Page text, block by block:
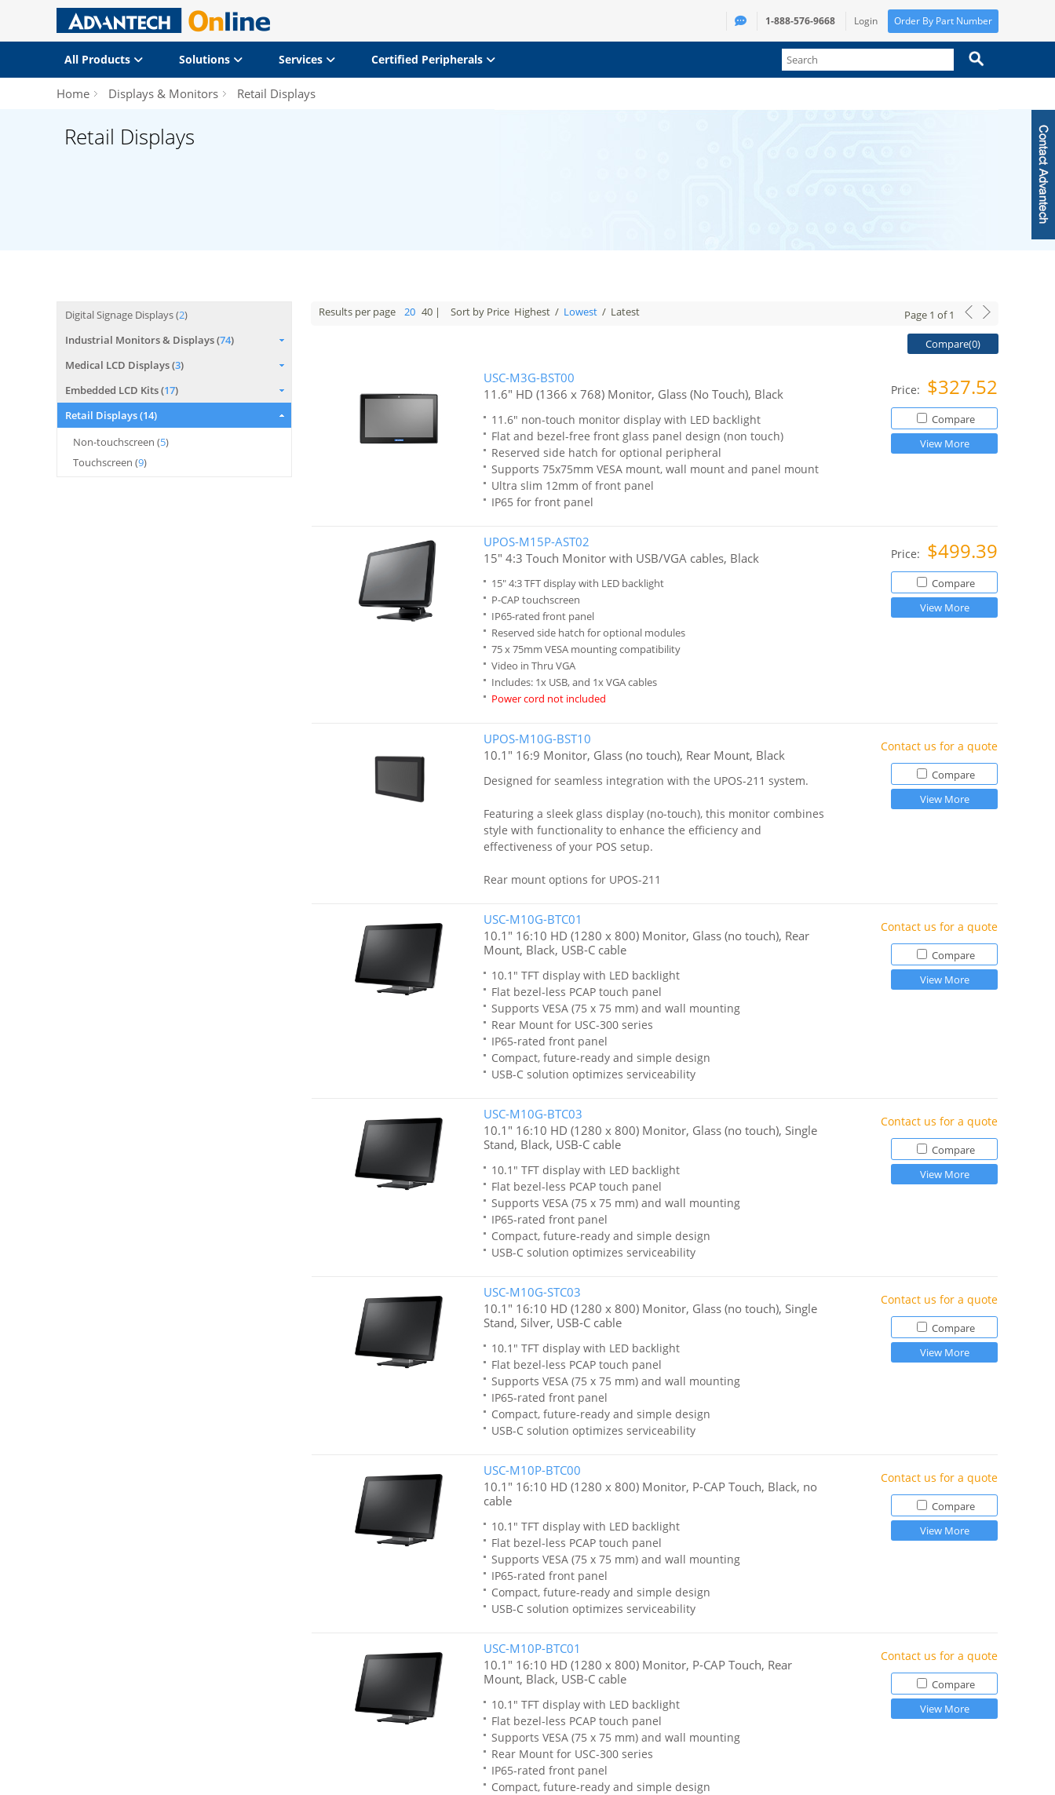
1-888-576-9668 Login Order By Part Number
All Products Solutions Services Certified Peripherals
Home Displays & Monitors Retail Displays
Retail Displays
Digital Signage Displays (2)
Industrial Monitors & Displays (74)
Medical LCD Displays (3)
Embedded LCD Kits (17)
Retail Displays (14)
Non-touchscreen (5)
Touchscreen (9)
Results per page 20 40 | Sort by Price Highest / Lowest / Latest Page 1 of1
Compare(0)
USC-M3G-BST00
11.6" HD (1366 x 768) Monitor, Glass (No Touch), Black
11.6" non-touch monitor display with LED backlight
Flat and bezel-free front glass panel design (non touch)
Reserved side hatch for optional peripheral
Supports 75x75mm VESA mount, wall mount and panel mount
Ultra slim 12mm of front panel
IP65 for front panel
Price: $327.52
Compare
View More
UPOS-M15P-AST02
15" 4:3 Touch Monitor with USB/VGA cables, Black
15" 4:3 TFT display with LED backlight
P-CAP touchscreen
IP65-rated front panel
Reserved side hatch for optional modules
75 x 75mm VESA mounting compatibility
Video in Thru VGA
Includes: 1x USB, and 1x VGA cables
Power cord not included
Price: $499.39
Compare
View More
UPOS-M10G-BST10
10.1" 16:9 Monitor, Glass (no touch), Rear Mount, Black
Designed for seamless integration with the UPOS-211 system.
Featuring a sleek glass display (no-touch), this monitor combines
style with functionality to enhance the efficiency and
effectiveness of your POS setup.
Rear mount options for UPOS-211
Contact us for a quote
Compare
View More
USC-M10G-BTC01
10.1" 16:10 HD (1280 x 800) Monitor, Glass (no touch), Rear
Mount, Black, USB-C cable
10.1" TFT display with LED backlight
Flat bezel-less PCAP touch panel
Supports VESA (75 x 75 mm) and wall mounting
Rear Mount for USC-300 series
IP65-rated front panel
Compact, future-ready and simple design
USB-C solution optimizes serviceability
Contact us for a quote
Compare
View More
USC-M10G-BTC03
10.1" 16:10 HD (1280 x 800) Monitor, Glass (no touch), Single
Stand, Black, USB-C cable
10.1" TFT display with LED backlight
Flat bezel-less PCAP touch panel
Supports VESA (75 x 75 mm) and wall mounting
IP65-rated front panel
Compact, future-ready and simple design
USB-C solution optimizes serviceability
Contact us for a quote
Compare
View More
USC-M10G-STC03
10.1" 16:10 HD (1280 x 800) Monitor, Glass (no touch), Single
Stand, Silver, USB-C cable
10.1" TFT display with LED backlight
Flat bezel-less PCAP touch panel
Supports VESA (75 x 75 mm) and wall mounting
IP65-rated front panel
Compact, future-ready and simple design
USB-C solution optimizes serviceability
Contact us for a quote
Compare
View More
USC-M10P-BTC00
10.1" 16:10 HD (1280 x 800) Monitor, P-CAP Touch, Black, no
cable
10.1" TFT display with LED backlight
Flat bezel-less PCAP touch panel
Supports VESA (75 x 75 mm) and wall mounting
IP65-rated front panel
Compact, future-ready and simple design
USB-C solution optimizes serviceability
Contact us for a quote
Compare
View More
USC-M10P-BTC01
10.1" 16:10 HD (1280 x 800) Monitor, P-CAP Touch, Rear
Mount, Black, USB-C cable
10.1" TFT display with LED backlight
Flat bezel-less PCAP touch panel
Supports VESA (75 x 75 mm) and wall mounting
Rear Mount for USC-300 series
IP65-rated front panel
Compact, future-ready and simple design
Contact us for a quote
Compare
View More